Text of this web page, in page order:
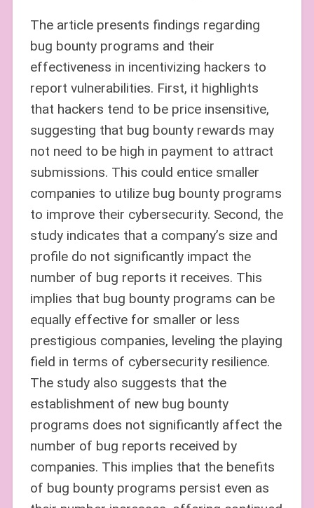
The article presents findings regarding
bug bounty programs and their
effectiveness in incentivizing hackers to
report vulnerabilities. First, it highlights
that hackers tend to be price insensitive,
suggesting that bug bounty rewards may
not need to be high in payment to attract
submissions. This could entice smaller
companies to utilize bug bounty programs
to improve their cybersecurity. Second, the
study indicates that a company’s size and
profile do not significantly impact the
number of bug reports it receives. This
implies that bug bounty programs can be
equally effective for smaller or less
prestigious companies, leveling the playing
field in terms of cybersecurity resilience.
The study also suggests that the
establishment of new bug bounty
programs does not significantly affect the
number of bug reports received by
companies. This implies that the benefits
of bug bounty programs persist even as